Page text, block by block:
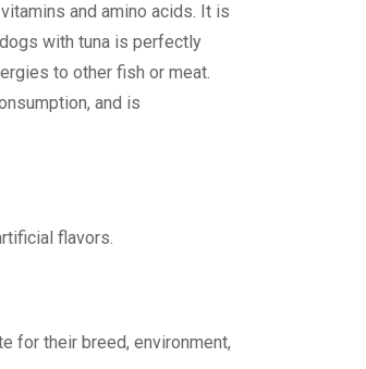
and amino acids. It is
with tuna is perfectly
to other fish or meat.
and is
flavors.
for their breed, environment,